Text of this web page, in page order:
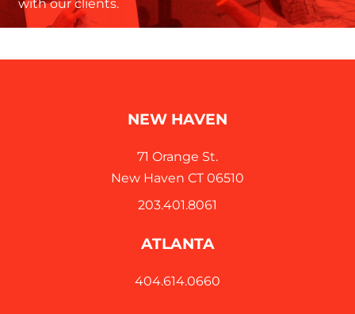
with our clients.
NEW HAVEN
71 Orange St.
New Haven CT 06510
203.401.8061
ATLANTA
404.614.0660